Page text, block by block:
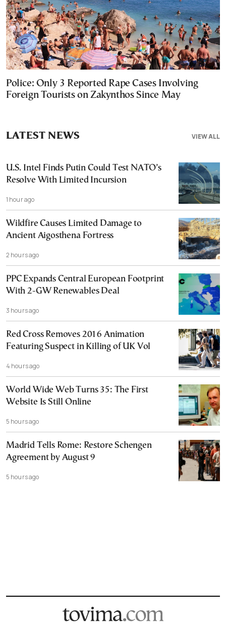
Police: Only 3 Reported Rape Cases Involving
Foreign Tourists on Zakynthos Since May
VIEW ALL
LATEST NEWS
U.S. Intel Finds Putin Could Test NATO’s
Resolve With Limited Incursion
1 hour ago
Wildfire Causes Limited Damage to
Ancient Aigosthena Fortress
2 hours ago
PPC Expands Central European Footprint
With 2-GW Renewables Deal
3 hours ago
Red Cross Removes 2016 Animation
Featuring Suspect in Killing of UK Vol
4 hours ago
World Wide Web Turns 35: The First
Website Is Still Online
5 hours ago
Madrid Tells Rome: Restore Schengen
Agreement by August 9
5 hours ago